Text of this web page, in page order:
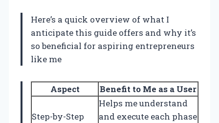
Here’s a quick overview of what I
anticipate this guide offers and why it’s
so beneficial for aspiring entrepreneurs
like me
Aspect Benefit to Me as a User
Step-by-Step
Helps me understand
and execute each phase